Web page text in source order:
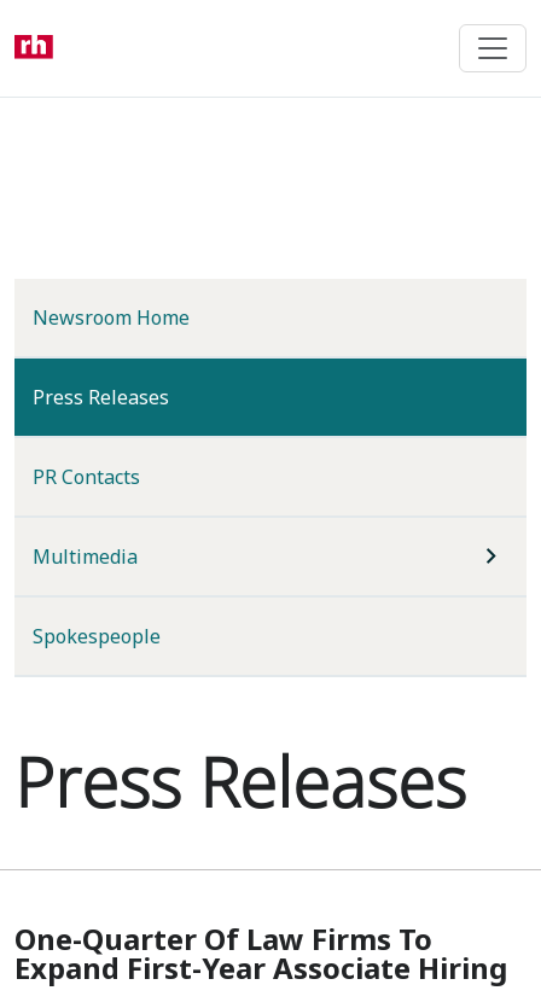
content
Newsroom Home
Press Releases
PR Contacts
Multimedia
Spokespeople
Press Releases
One-Quarter Of Law Firms To
Expand First-Year Associate Hiring